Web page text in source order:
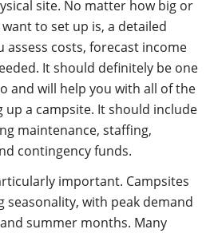
site. No matter how big or
to set up is, a detailed
assess costs, forecast income
It should definitely be one
and will help you with all of the
a campsite. It should include
maintenance, staffing,
contingency funds.
important. Campsites
seasonality, with peak demand
summer months. Many